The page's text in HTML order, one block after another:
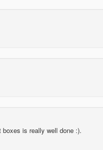
is really well done :).